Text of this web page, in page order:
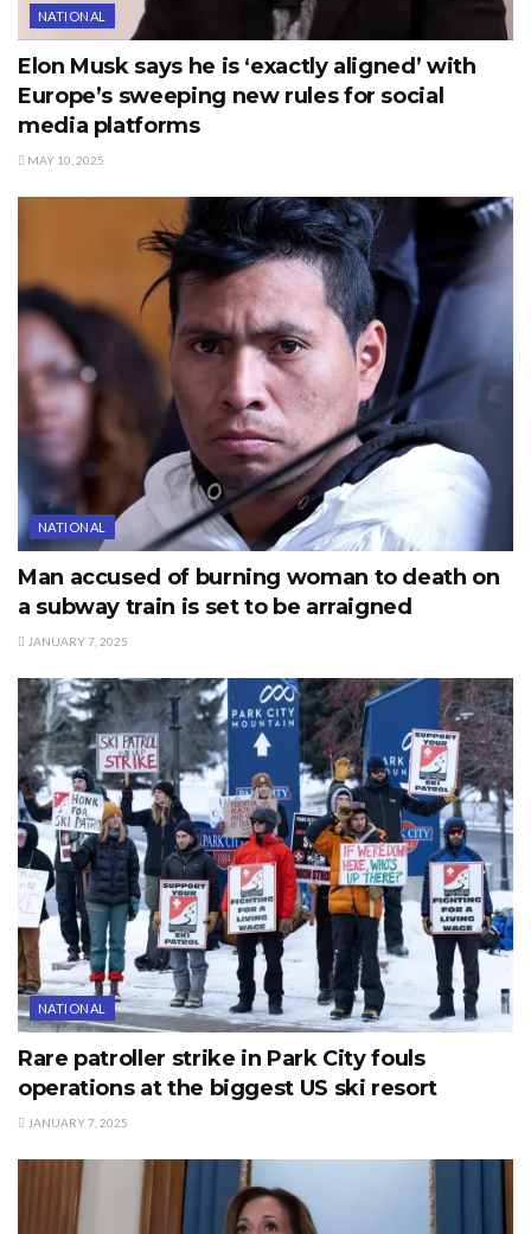
NATIONAL
Elon Musk says he is ‘exactly aligned’ with
Europe’s sweeping new rules for social
media platforms
MAY 10, 2025
NATIONAL
Man accused of burning woman to death on
a subway train is set to be arraigned
JANUARY 7, 2025
NATIONAL
Rare patroller strike in Park City fouls
operations at the biggest US ski resort
JANUARY 7, 2025